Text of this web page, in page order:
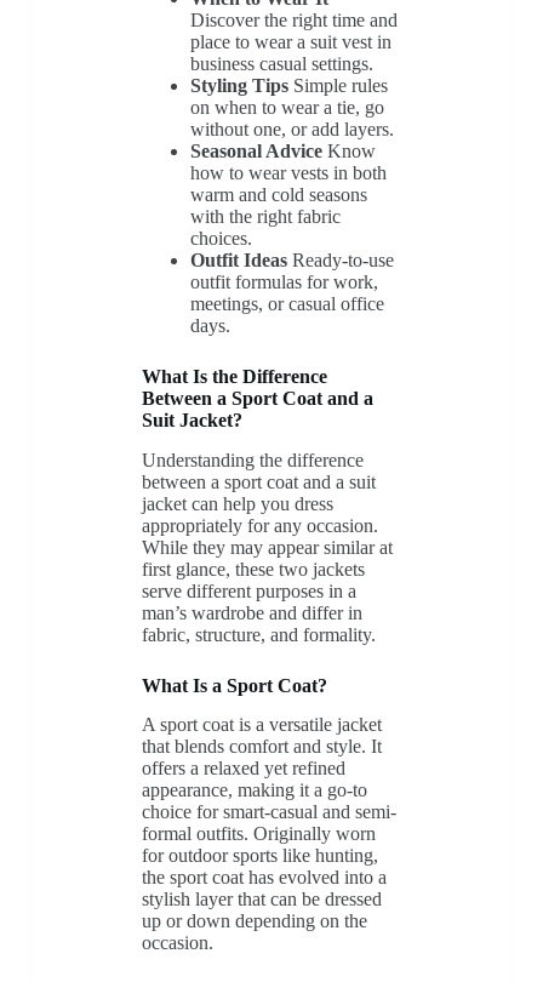
Discover the right time and
place to wear a suit vest in
business casual settings.
Styling TipsSimple rules
on when to wear a tie, go
without one, or add layers.
Seasonal AdviceKnow
how to wear vests in both
warm and cold seasons
with the right fabric
choices.
Outfit IdeasReady-to-use
outfit formulas for work,
meetings, or casual office
days.
What Is the Difference
Between a Sport Coat and a
Suit Jacket?
Understanding the difference
between a sport coat and a suit
jacket can help you dress
appropriately for any occasion.
While they may appear similar at
first glance, these two jackets
serve different purposes in a
man’s wardrobe and differ in
fabric, structure, and formality.
What Is a Sport Coat?
A sport coat is a versatile jacket
that blends comfort and style. It
offers a relaxed yet refined
appearance, making it a go-to
choice for smart-casual and semi-
formal outfits. Originally worn
for outdoor sports like hunting,
the sport coat has evolved into a
stylish layer that can be dressed
up or down depending on the
occasion.